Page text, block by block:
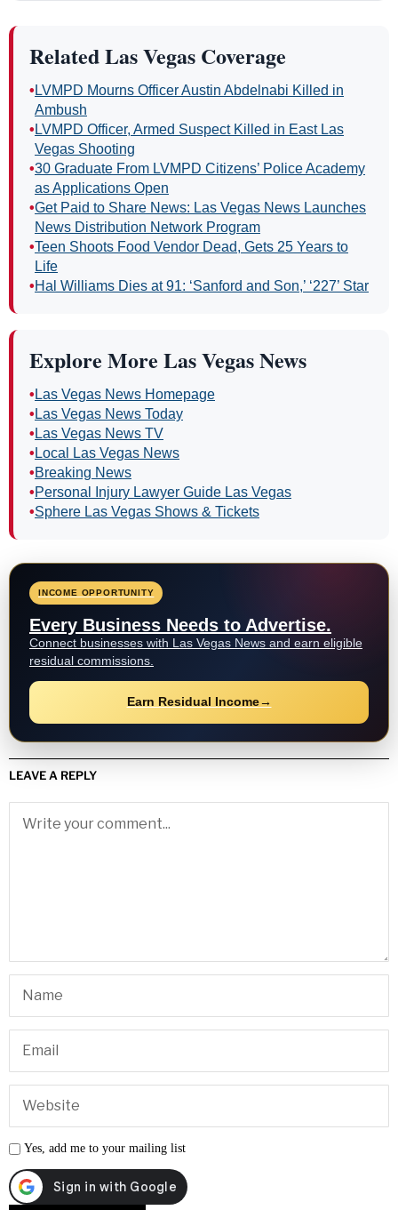
Related Las Vegas Coverage
• LVMPD Mourns Officer Austin Abdelnabi Killed in
Ambush
• LVMPD Officer, Armed Suspect Killed in East Las
Vegas Shooting
•30 Graduate From LVMPD Citizens’ Police Academy
as Applications Open
•Get Paid to Share News: Las Vegas News Launches
News Distribution Network Program
•Teen Shoots Food Vendor Dead, Gets 25 Years to
Life
•Hal Williams Dies at 91: ‘Sanford and Son,’ ‘227’ Star
Explore More Las Vegas News
• Las Vegas News Homepage
• Las Vegas News Today
• Las Vegas News TV
• Local Las Vegas News
•Breaking News
•Personal Injury Lawyer Guide Las Vegas
•Sphere Las Vegas Shows & Tickets
INCOME OPPORTUNITY
Every Business Needs to Advertise.
Connect businesses with Las Vegas News and earn eligible
residual commissions.
Earn Residual Income→
LEAVE A REPLY
Yes, add me to your mailing list